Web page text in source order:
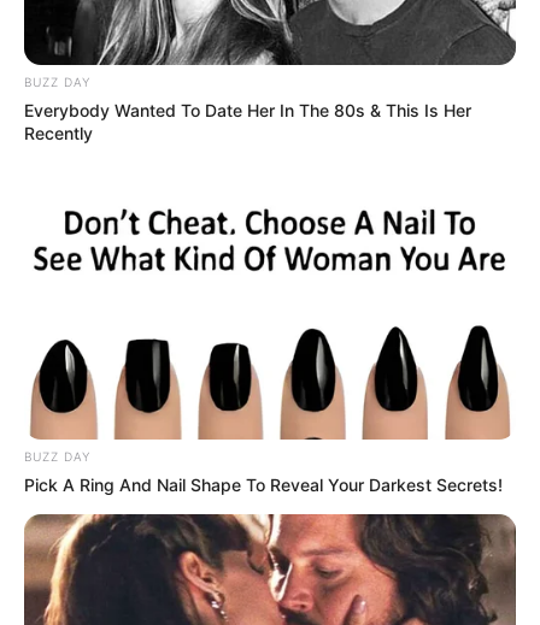
BUZZ DAY
Everybody Wanted To Date Her In The 80s & This Is Her
Recently
BUZZ DAY
Pick A Ring And Nail Shape To Reveal Your Darkest Secrets!